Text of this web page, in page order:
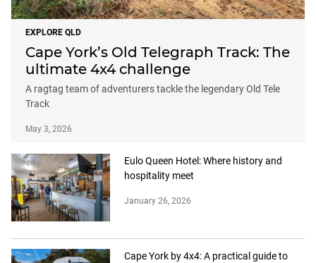
EXPLORE QLD
Cape York’s Old Telegraph Track: The
ultimate 4x4 challenge
A ragtag team of adventurers tackle the legendary Old Tele
Track
May 3, 2026
Eulo Queen Hotel: Where history and
hospitality meet
January 26, 2026
Cape York by 4x4: A practical guide to